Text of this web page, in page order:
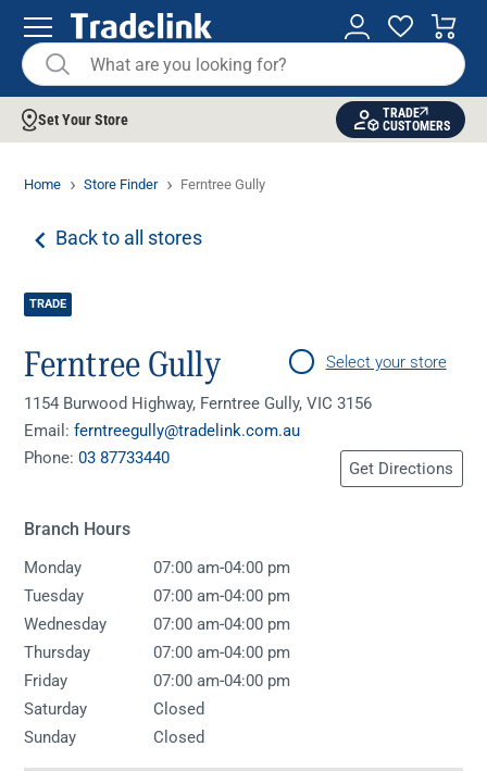
Set Your Store
TRADE
CUSTOMERS
Home Store Finder Ferntree Gully
Back to all stores
TRADE
Ferntree Gully
1154 Burwood Highway, Ferntree Gully, VIC 3156
Email:ferntreegully@tradelink.com.au
Phone:03 87733440
Select your store
Get Directions
Branch Hours
Monday 07:00 am-04:00 pm
Tuesday
07:00 am-04:00 pm
Wednesday
07:00 am-04:00 pm
Thursday
07:00 am-04:00 pm
Friday
07:00 am-04:00 pm
Saturday
Closed
Sunday
Closed